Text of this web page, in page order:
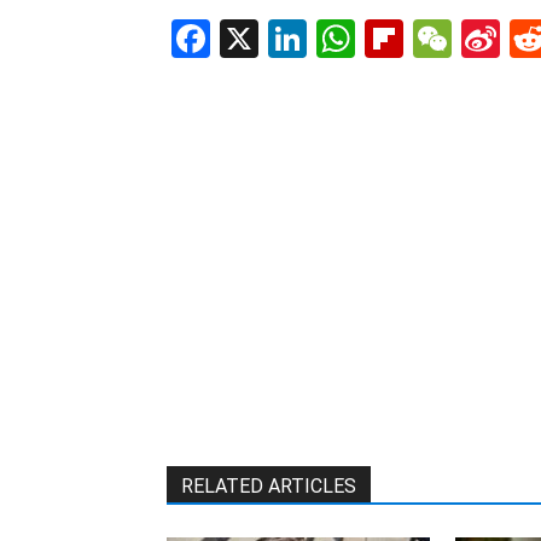
Facebook
X LinkedIn
RELATED ARTICLES